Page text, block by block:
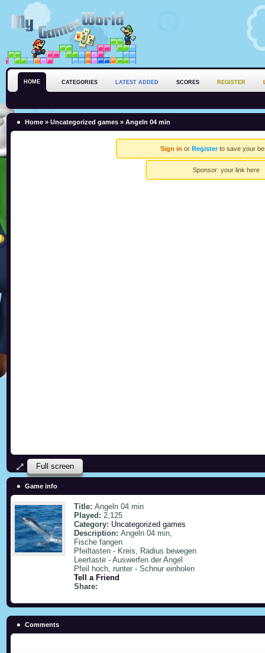
HOME CATEGORIES LATEST ADDED SCORES REGISTER
Home » Uncategorized games » Angeln 04 min
Sign in or Registerto save your
Sponsor: your link here
Full screen
Game info
Title: Angeln 04 min
Played: 2,125
Category: Uncategorized games
Description: Angeln 04 min,
Fische fangen
Pfeiltasten - Kreis, Radius bewegen
Leertaste - Auswerfen der Angel
Pfeil hoch, runter - Schnur einholen
Tell a Friend
Share:
Comments